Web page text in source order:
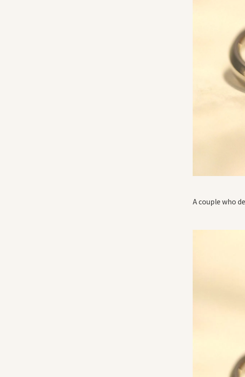
A couple who